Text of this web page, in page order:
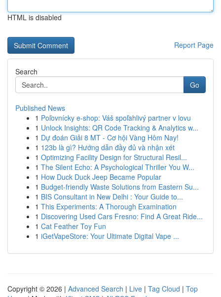
HTML is disabled
Report Page
Search
Go
Published News
1 Poľovnícky e-shop: Váš spoľahlivý partner v lovu
1 Unlock Insights: QR Code Tracking & Analytics w...
1 Dự đoán Giải 8 MT - Cơ hội Vàng Hôm Nay!
1 123b là gì? Hướng dẫn đầy đủ và nhận xét
1 Optimizing Facility Design for Structural Resil...
1 The Silent Echo: A Psychological Thriller You W...
1 How Duck Duck Jeep Became Popular
1 Budget-friendly Waste Solutions from Eastern Su...
1 BIS Consultant in New Delhi : Your Guide to...
1 This Experiments: A Thorough Examination
1 Discovering Used Cars Fresno: Find A Great Ride...
1 Cat Feather Toy Fun
1 iGetVapeStore: Your Ultimate Digital Vape ...
Copyright © 2026 | Advanced Search | Live | Tag Cloud | Top